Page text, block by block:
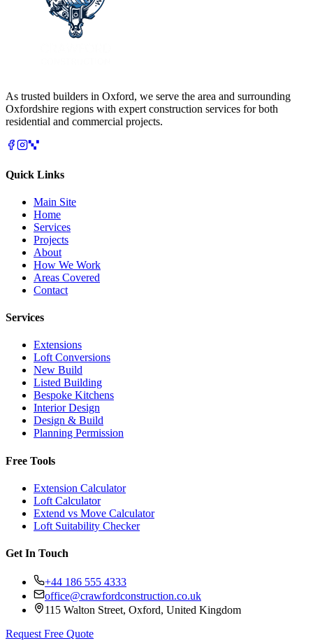
As trusted builders in Oxford, we serve the area and surrounding
Oxfordshire regions with expert construction services for both
residential and commercial projects.
Quick Links
Main Site
Home
Services
Projects
About
How We Work
Areas Covered
Contact
Services
Extensions
Loft Conversions
New Build
Listed Building
Bespoke Kitchens
Interior Design
Design & Build
Planning Permission
Free Tools
Extension Calculator
Loft Calculator
Extend vs Move Calculator
Loft Suitability Checker
Get In Touch
+44 186 555 4333
office@crawfordconstruction.co.uk
115 Walton Street, Oxford, United Kingdom
Request Free Quote